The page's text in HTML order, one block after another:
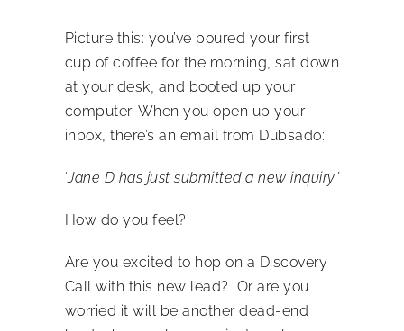
Picture this: you’ve poured your first
cup of coffee for the morning, sat down
at your desk, and booted up your
computer. When you open up your
inbox, there’s an email from Dubsado:
‘ Jane D has just submitted a new inquiry.’
How do you feel?
Are you excited to hop on a Discovery
Call with this new lead? Or are you
worried it will be another dead-end